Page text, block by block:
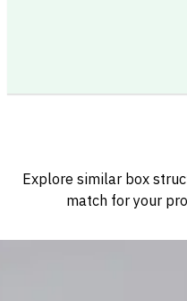
Explore similar box
match for your